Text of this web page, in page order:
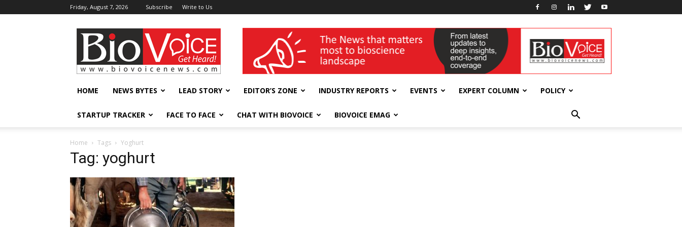
Friday, August 7, 2026 Subscribe Write to Us
BioVoiceNews wellness India Expo
HOME NEWS BYTES LEAD STORY EDITOR’S ZONE INDUSTRY REPORTS EVENTS EXPERT COLUMN POLICY
STARTUP TRACKER FACE TO FACE CHAT WITH BIOVOICE BIOVOICE EMAG
Home Tags Yoghurt
Tag: yoghurt